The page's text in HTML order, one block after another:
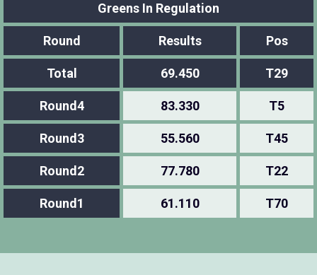
Greens In Regulation
Round Results Pos
Total 69.450 T29
Round4 83.330 T5
Round3 55.560 T45
Round2 77.780 T22
Round1 61.110 T70